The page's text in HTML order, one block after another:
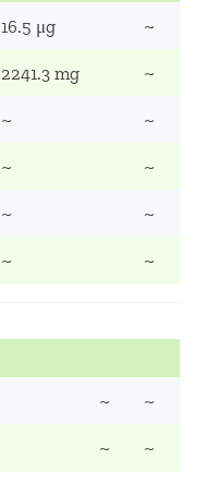
16.5 μg ~
2241.3 mg ~
~ ~
~ ~
~ ~
~ ~
~ ~
~ ~